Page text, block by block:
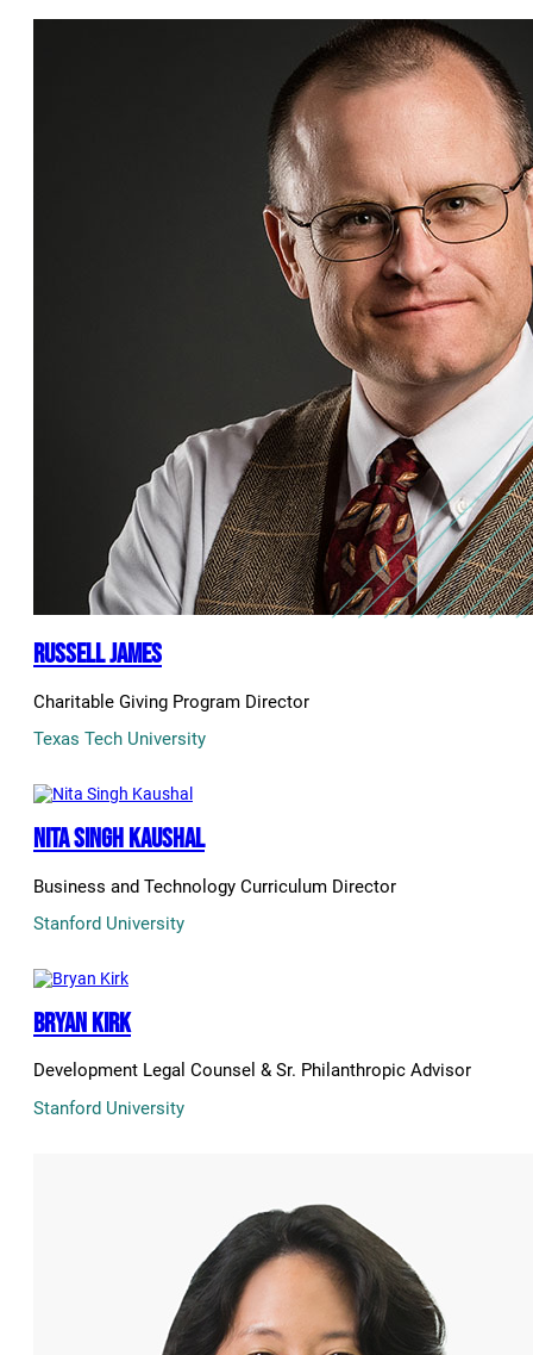
Russell James
Charitable Giving Program Director
Texas Tech University
Nita Singh Kaushal
Business and Technology Curriculum Director
Stanford University
Bryan Kirk
Development Legal Counsel & Sr. Philanthropic Advisor
Stanford University